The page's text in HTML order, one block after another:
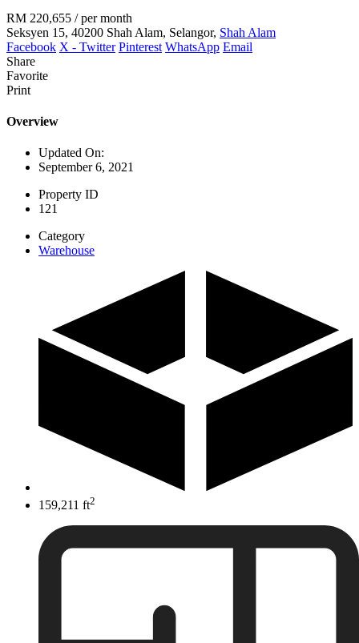
RM 220,655 / per month
Seksyen 15, 40200 Shah Alam, Selangor, Shah Alam
Facebook X - Twitter Pinterest WhatsApp Email
Share
Favorite
Print
Overview
Updated On:
September 6, 2021
Property ID
121
Category
Warehouse
159,211 ft2